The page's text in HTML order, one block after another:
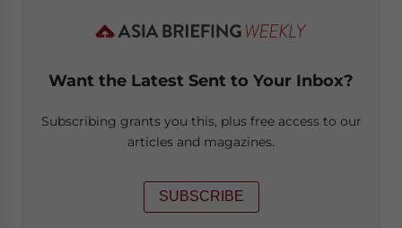
Want the Latest Sent to Your Inbox?
Subscribing grants you this, plus free access to our
articles and magazines.
SUBSCRIBE